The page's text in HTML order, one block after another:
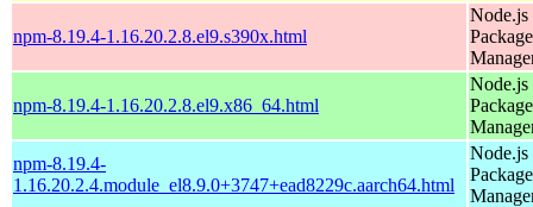
npm-8.19.4-1.16.20.2.8.el9.s390x.html
Node.js
Package
npm-8.19.4-1.16.20.2.8.el9.x86_64.html
Node.js
Package
npm-8.19.4-
1.16.20.2.4.module_el8.9.0+3747+ead8229c.aarch64.html
Node.js
Package